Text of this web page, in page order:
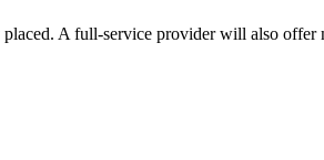
A full-service provider will also offer